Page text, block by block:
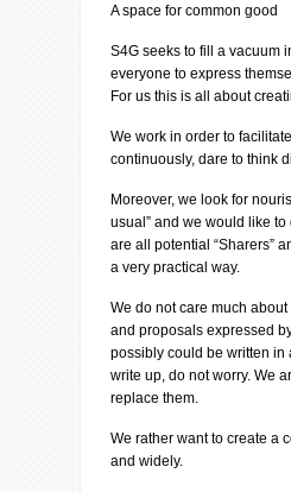
A space for common good
S4G seeks to fill a vacuum
everyone to express
For us this is all about
We work in order to
continuously, dare to think
Moreover, we look for
usual” and we would like
are all potential “Sharers”
a very practical way.
We do not care much
and proposals expressed
possibly could be written in
write up, do not worry. We
replace them.
We rather want to create a
and widely.